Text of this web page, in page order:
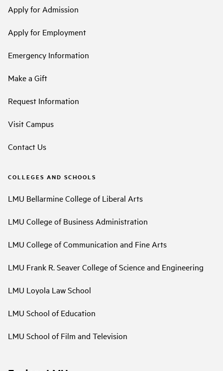
Apply for Admission
Apply for Employment
Emergency Information
Make a Gift
Request Information
Visit Campus
Contact Us
COLLEGES AND SCHOOLS
LMU Bellarmine College of Liberal Arts
LMU College of Business Administration
LMU College of Communication and Fine Arts
LMU Frank R. Seaver College of Science and Engineering
LMU Loyola Law School
LMU School of Education
LMU School of Film and Television